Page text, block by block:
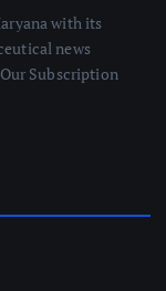
with its
news
Subscription